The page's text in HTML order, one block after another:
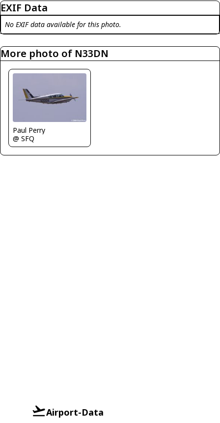
EXIF Data
No EXIF data available for this photo.
More photo of N33DN
Paul Perry
@ SFQ
Airport-Data